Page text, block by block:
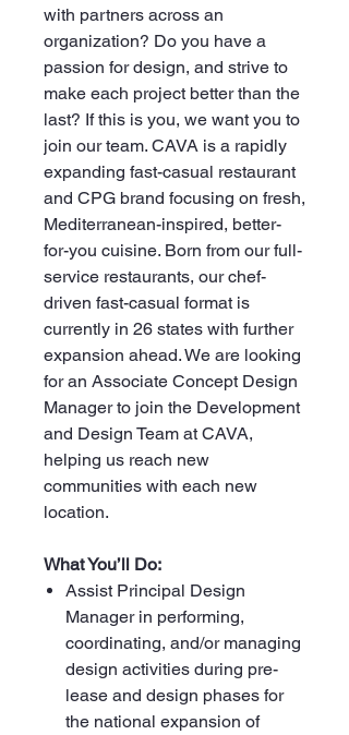
with partners across an
organization? Do you have a
passion for design, and strive to
make each project better than the
last? If this is you, we want you to
join our team. CAVA is a rapidly
expanding fast-casual restaurant
and CPG brand focusing on fresh,
Mediterranean-inspired, better-
for-you cuisine. Born from our full-
service restaurants, our chef-
driven fast-casual format is
currently in 26 states with further
expansion ahead. We are looking
for an Associate Concept Design
Manager to join the Development
and Design Team at CAVA,
helping us reach new
communities with each new
location.
What You’ll Do:
Assist Principal Design
Manager in performing,
coordinating, and/or managing
design activities during pre-
lease and design phases for
the national expansion of